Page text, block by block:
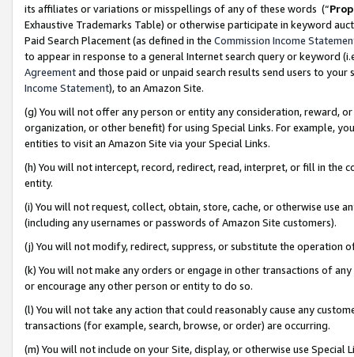
its affiliates or variations or misspellings of any of these words (“
Exhaustive Trademarks Table) or otherwise participate in keyword
Paid Search Placement (as defined in the Commission Income
to appear in response to a general Internet search query or keyword
Agreementand those paid or unpaid search results send users to
Income Statement), to an Amazon Site.
(g) You will not offer any person or entity any consideration, reward,
organization, or other benefit) for using Special Links. For example,
entities to visit an Amazon Site via your Special Links.
(h) You will not intercept, record, redirect, read, interpret, or fill in
entity.
(i) You will not request, collect, obtain, store, cache, or otherwise use
(including any usernames or passwords of Amazon Site customers).
(j) You will not modify, redirect, suppress, or substitute the operation
(k) You will not make any orders or engage in other transactions of
or encourage any other person or entity to do so.
(l) You will not take any action that could reasonably cause any
transactions (for example, search, browse, or order) are occurring.
(m) You will not include on your Site, display, or otherwise use